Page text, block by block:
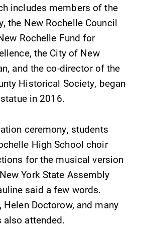
Students
Friends
Staff
Families
includes members of the
the New Rochelle Council
Rochelle Fund for
the City of New
and the co-director of the
Historical Society, began
in 2016.
ceremony, students
High School choir
for the musical version
York State Assembly
said a few words.
Helen Doctorow, and many
attended.